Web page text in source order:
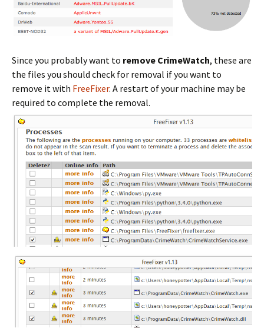
Since you probably want to remove CrimeWatch, these are
the files you should check for removal if you want to
remove it with FreeFixer. A restart of your machine may be
required to complete the removal.